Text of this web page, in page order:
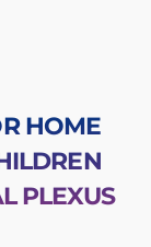
HOME
PLEXUS